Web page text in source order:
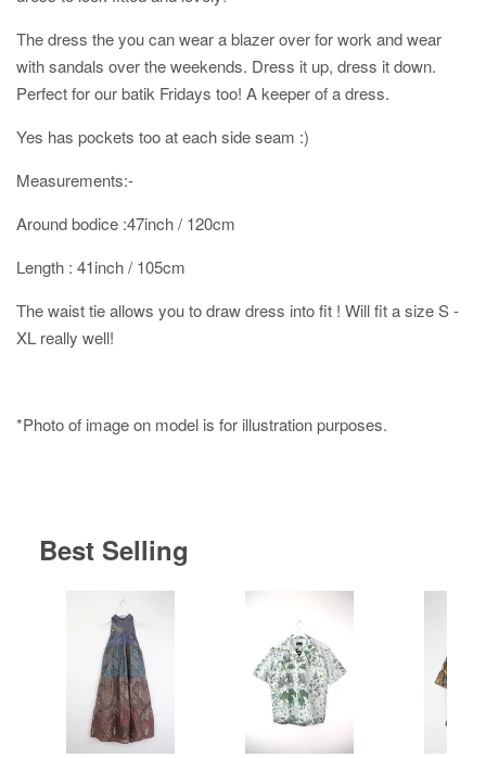
The dress the you can wear a blazer over for work and wear
with sandals over the weekends. Dress it up, dress it down.
Perfect for our batik Fridays too! A keeper of a dress.
Yes has pockets too at each side seam :)
Measurements:-
Around bodice :47inch / 120cm
Length : 41inch / 105cm
The waist tie allows you to draw dress into fit ! Will fit a size S -
XL really well!
*Photo of image on model is for illustration purposes.
Best Selling